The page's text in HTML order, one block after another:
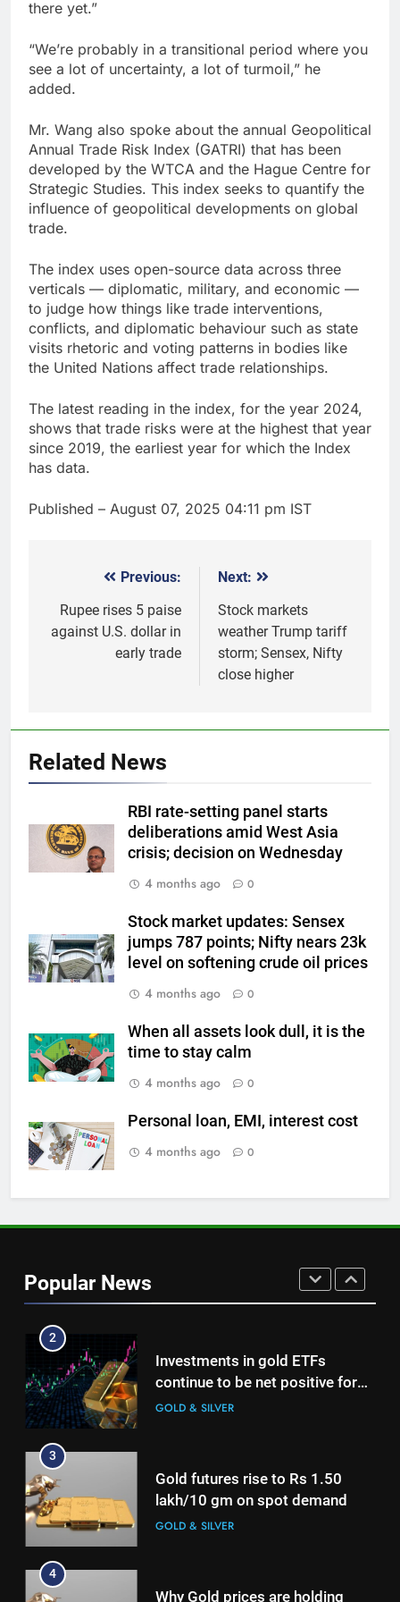
there yet.”
“We’re probably in a transitional period where you
see a lot of uncertainty, a lot of turmoil,” he
added.
Mr. Wang also spoke about the annual Geopolitical
Annual Trade Risk Index (GATRI) that has been
developed by the WTCA and the Hague Centre for
Strategic Studies. This index seeks to quantify the
influence of geopolitical developments on global
trade.
The index uses open-source data across three
verticals — diplomatic, military, and economic —
to judge how things like trade interventions,
conflicts, and diplomatic behaviour such as state
visits rhetoric and voting patterns in bodies like
the United Nations affect trade relationships.
The latest reading in the index, for the year 2024,
shows that trade risks were at the highest that year
since 2019, the earliest year for which the Index
has data.
Published – August 07, 2025 04:11 pm IST
navigation
Previous:
Rupee rises 5 paise
against U.S. dollar in
early trade
Next:
Stock markets
weather Trump tariff
storm; Sensex, Nifty
close higher
Related News
RBI rate-setting panel starts
deliberations amid West Asia
crisis; decision on Wednesday
4 months ago
0
Stock market updates: Sensex
jumps 787 points; Nifty nears 23k
level on softening crude oil prices
4 months ago
0
When all assets look dull, it is the
time to stay calm
4 months ago
0
Personal loan, EMI, interest cost
4 months ago
0
Popular News
jobs data
GOLD & SILVER
Gold Rate Today August 6:
Check latest Gold prices in
Mumbai, Ahmedabad, Chennai
Kolkata & Other Cities
GOLD & SILVER
7
Gold touches seven-week high
on Strait of Hormuz reopening
hopes
GOLD & SILVER
8
Check latest Gold prices in
Mumbai, Ahmedabad, Chennai
Kolkata & Other Cities
GOLD & SILVER
1
international operations drive
2
Investments in gold ETFs
2nd week in a row
GOLD & SILVER
3
GOLD & SILVER
4
GOLD & SILVER